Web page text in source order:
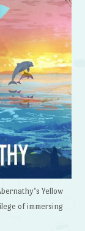
Yellow
of immersing